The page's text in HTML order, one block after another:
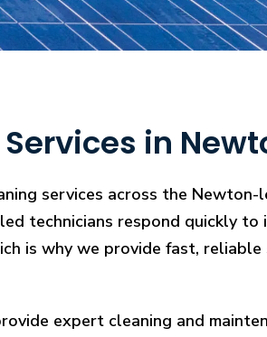
in
services across the
technicians respond quickly to
is why we provide fast,
expert cleaning and